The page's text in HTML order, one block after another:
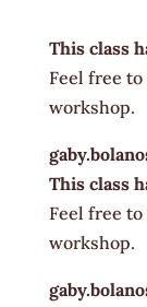
This class
Feel free
workshop.
This class
Feel free
workshop.